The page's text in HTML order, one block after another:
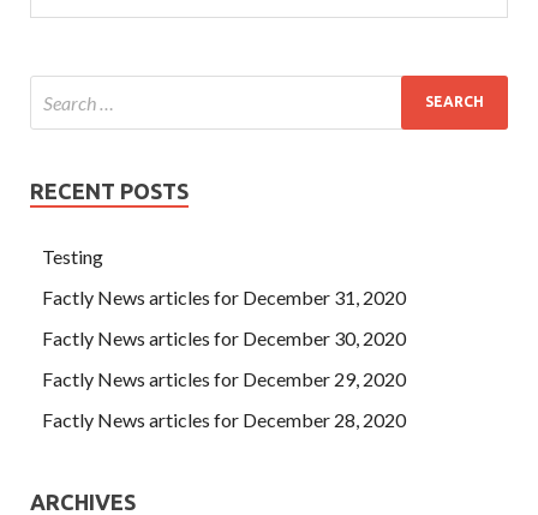
RECENT POSTS
Testing
Factly News articles for December 31, 2020
Factly News articles for December 30, 2020
Factly News articles for December 29, 2020
Factly News articles for December 28, 2020
ARCHIVES